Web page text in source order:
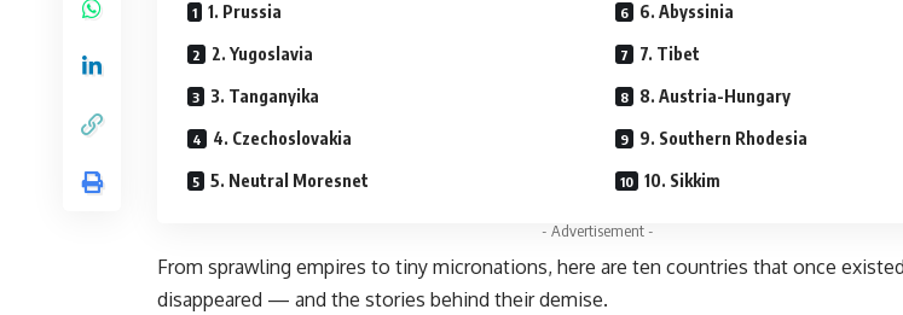
1. Prussia
2. Yugoslavia
3. Tanganyika
4. Czechoslovakia
5. Neutral Moresnet
6. Abyssinia
7. Tibet
8. Austria-Hungary
9. Southern Rhodesia
10. Sikkim
- Advertisement -
From sprawling empires to tiny micronations, here are ten countries that once
disappeared — and the stories behind their demise.